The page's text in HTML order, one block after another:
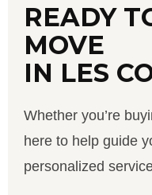
READY
MOVE
IN LES
Whether you’re
here to help guide
personalized